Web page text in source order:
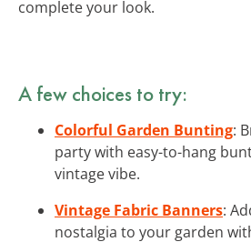
complete your look.
A few choices to try:
Colorful Garden Bunting:
party with easy-to-hang
vintage vibe.
Vintage Fabric Banners:
nostalgia to your garden